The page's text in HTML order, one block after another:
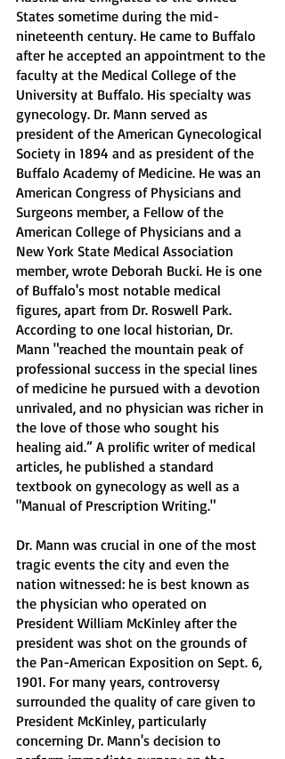
States sometime during the mid-
nineteenth century. He came to Buffalo
after he accepted an appointment to the
faculty at the Medical College of the
University at Buffalo. His specialty was
gynecology. Dr. Mann served as
president of the American Gynecological
Society in 1894 and as president of the
Buffalo Academy of Medicine. He was an
American Congress of Physicians and
Surgeons member, a Fellow of the
American College of Physicians and a
New York State Medical Association
member, wrote Deborah Bucki. He is one
of Buffalo's most notable medical
figures, apart from Dr. Roswell Park.
According to one local historian, Dr.
Mann "reached the mountain peak of
professional success in the special lines
of medicine he pursued with a devotion
unrivaled, and no physician was richer in
the love of those who sought his
healing aid.” A prolific writer of medical
articles, he published a standard
textbook on gynecology as well as a
"Manual of Prescription Writing."
Dr. Mann was crucial in one of the most
tragic events the city and even the
nation witnessed: he is best known as
the physician who operated on
President William McKinley after the
president was shot on the grounds of
the Pan-American Exposition on Sept. 6,
1901. For many years, controversy
surrounded the quality of care given to
President McKinley, particularly
concerning Dr. Mann's decision to